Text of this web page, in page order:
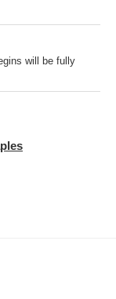
will be fully